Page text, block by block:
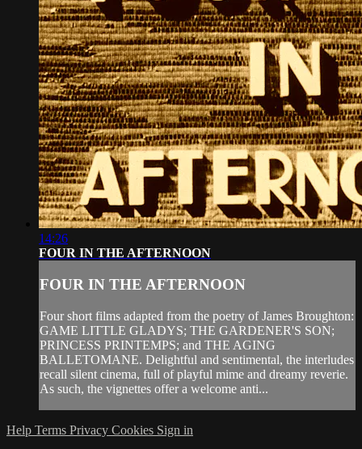
14:26
FOUR IN THE AFTERNOON
FOUR IN THE AFTERNOON
Four short films adapted from the poetry of James Broughton:
GAME LITTLE GLADYS; THE GARDENER'S SON;
PRINCESS PRINTEMPS; and THE AGING
BALLETOMANE. Delightful and sentimental, the interludes
recall silent cinema, full of playful mime and dreamy reverie.
As such, the vignettes offer a welcome anti...
Help Terms Privacy Cookies Sign in